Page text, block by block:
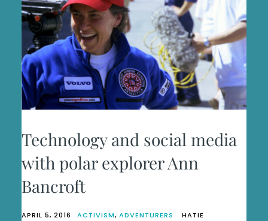
Technology and social media
with polar explorer Ann
Bancroft
APRIL 5, 2016 ACTIVISM, ADVENTURERS
HATIE